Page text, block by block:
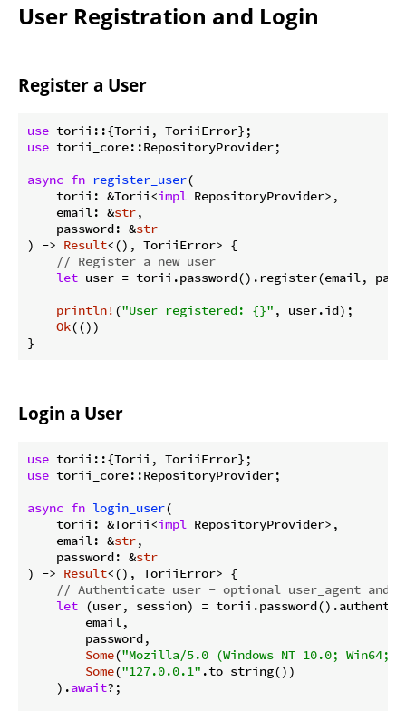
User Registration and Login
Register a User
use
use torii_core::RepositoryProvider;
async fn register_user(
    torii: &Torii<
impl RepositoryProvider>,
    email: &
str,
    password: &
str
) -> Result<(), ToriiError> {
// Register a new user
let user = torii.password().register(email,
println! ("User registered: {}" , user.id);
Ok(())
}
Login a User
use
use torii_core::RepositoryProvider;
async fn login_user(
    torii: &Torii<
impl RepositoryProvider>,
    email: &
str,
    password: &
str
) -> Result<(), ToriiError> {
// Authenticate user - optional user_agent and
let (user, session) =
        email,
        password,
Some("Mozilla/5.0 (Windows NT 10.0; Win64;
Some("127.0.0.1" .to_string())
    ).
await?;